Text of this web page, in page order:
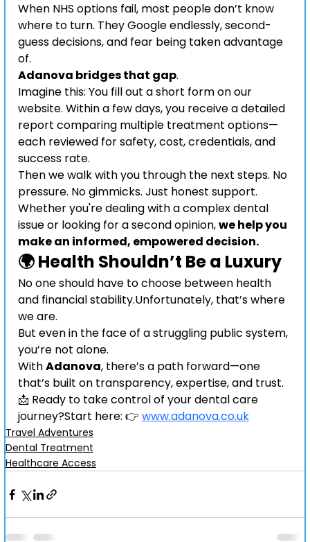
When NHS options fail, most people don’t know
where to turn. They Google endlessly, second-
guess decisions, and fear being taken advantage
of.
Adanova bridges that gap.
Imagine this: You fill out a short form on our
website. Within a few days, you receive a detailed
report comparing multiple treatment options—
each reviewed for safety, cost, credentials, and
success rate.
Then we walk with you through the next steps. No
pressure. No gimmicks. Just honest support.
Whether you're dealing with a complex dental
issue or looking for a second opinion, we help you
make an informed, empowered decision.
🌍 Health Shouldn’t Be a Luxury
No one should have to choose between health
and financial stability.Unfortunately, that’s where
we are.
But even in the face of a struggling public system,
you’re not alone.
With Adanova, there’s a path forward—one
that’s built on transparency, expertise, and trust.
📩 Ready to take control of your dental care
journey?Start here: 👉 www.adanova.co.uk
Travel Adventures
Dental Treatment
Healthcare Access